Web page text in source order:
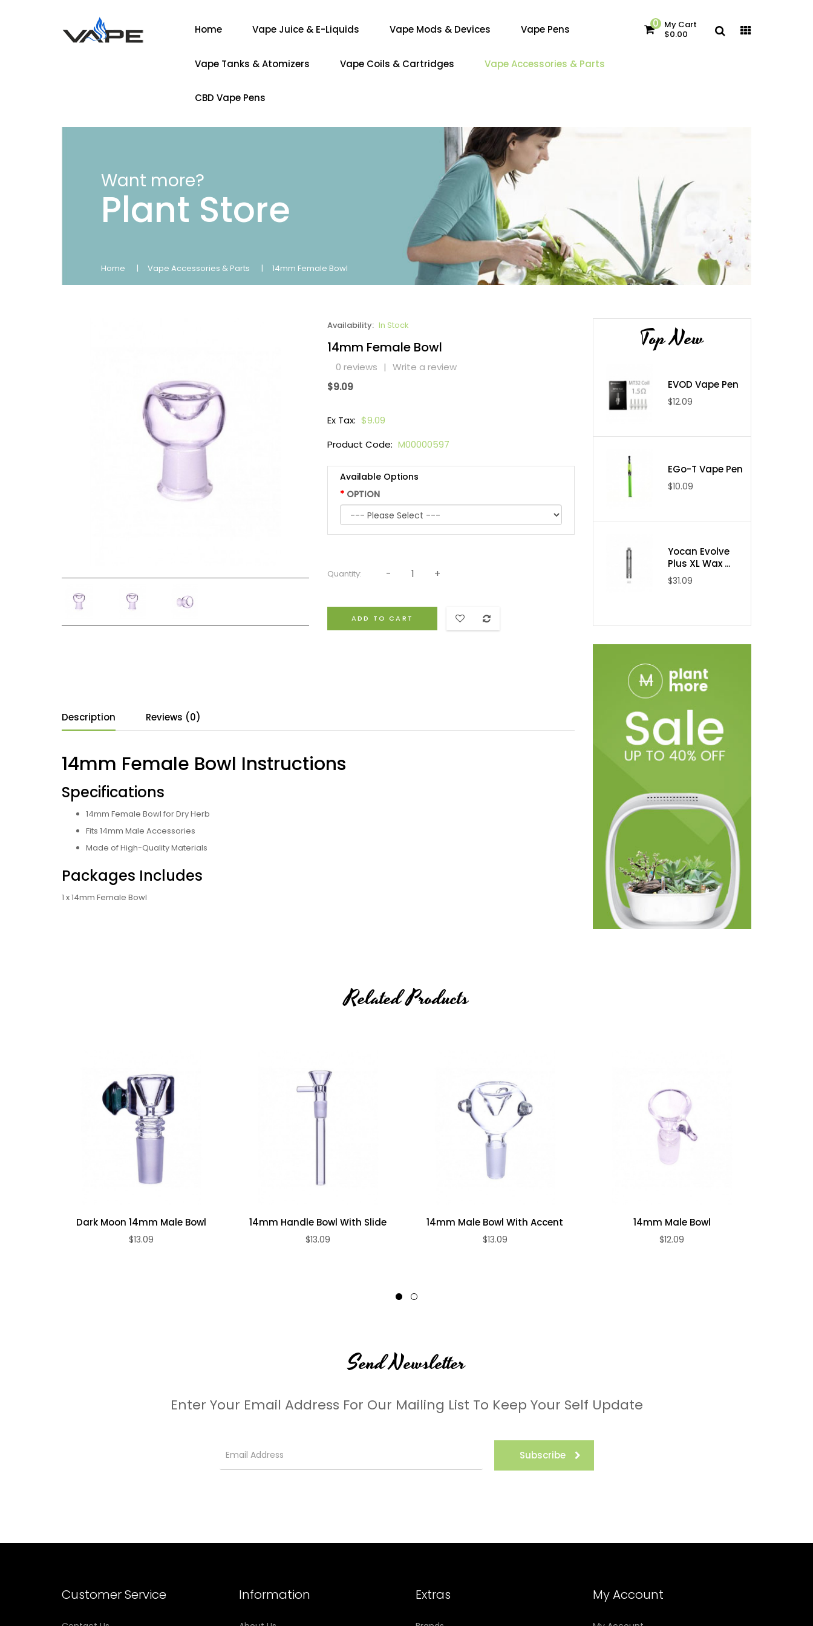
Home Vape Juice & E-Liquids Vape Mods & Devices Vape Pens
Vape Tanks & Atomizers Vape Coils & Cartridges Vape Accessories & Parts
CBD Vape Pens
0 My Cart
$0.00
Want more?
Plant Store
Home Vape Accessories & Parts 14mm Female Bowl
Availability: In Stock
14mm Female Bowl
0 reviews | Write a review
$9.09
Ex Tax: $9.09
Product Code: M00000597
Available Options
OPTION
Quantity:
ADD TO CART
Description Reviews (0)
14mm Female Bowl Instructions
Specifications
14mm Female Bowl for Dry Herb
Fits 14mm Male Accessories
Made of High-Quality Materials
Packages Includes
1 x 14mm Female Bowl
Top New
EVOD Vape Pen
$12.09
EGo-T Vape Pen
$10.09
Yocan Evolve
Plus XL Wax ...
$31.09
Related Products
Dark Moon 14mm Male Bowl
$13.09
14mm Handle Bowl With Slide
$13.09
14mm Male Bowl With Accent
$13.09
14mm Male Bowl
$12.09
Send Newsletter
Enter Your Email Address For Our Mailing List To Keep Your Self Update
Subscribe
Customer Service Information Extras My Account